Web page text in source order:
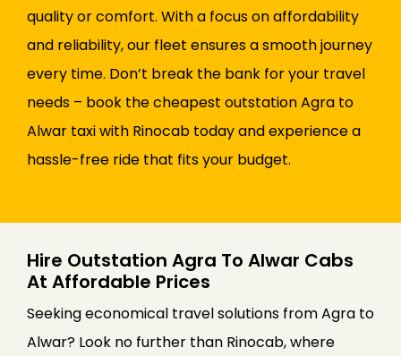
quality or comfort. With a focus on affordability
and reliability, our fleet ensures a smooth journey
every time. Don’t break the bank for your travel
needs – book the cheapest outstation Agra to
Alwar taxi with Rinocab today and experience a
hassle-free ride that fits your budget.
Hire Outstation Agra To Alwar Cabs
At Affordable Prices
Seeking economical travel solutions from Agra to
Alwar? Look no further than Rinocab, where